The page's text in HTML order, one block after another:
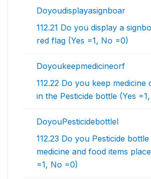
Doyoudisplayasignboar
112.21 Do you display a
red flag (Yes =1, No =0)
Doyoukeepmedicineorf
112.22 Do you keep medicine
in the Pesticide bottle (Yes
DoyouPesticidebottleI
112.23 Do you Pesticide
medicine and food items
=1, No =0)